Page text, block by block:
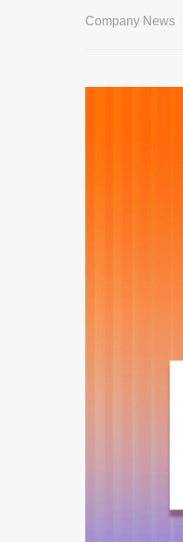
Company News